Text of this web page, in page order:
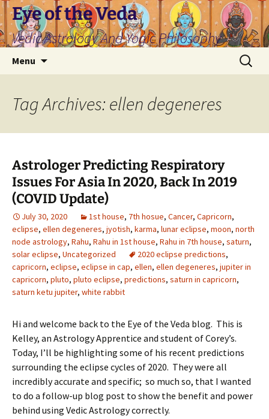
Skip
to
content
Eye of the Veda
Vedic Astrology And Yogic Philosophy
Menu
Search
for:
Tag Archives: ellen degeneres
Astrologer Predicting Respiratory
Issues For Asia In 2020, Back In 2019
(COVID Update)
July 30, 2020 1st house, 7th hosue, Cancer, Capricorn,
eclipse, ellen degeneres, jyotish, karma, lunar eclipse, moon, north
node astrology, Rahu, Rahu in 1st house, Rahu in 7th house, saturn,
solar eclipse, Uncategorized 2020 eclipse predictions,
capricorn, eclipse, eclipse in cap, ellen, ellen degeneres, jupiter in
capricorn, pluto, pluto eclipse, predictions, saturn in capricorn,
saturn ketu jupiter, white rabbit
Hi and welcome back to the Eye of the Veda blog. This is
Kelley, an Astrology Apprentice and student of Corey’s.
Today, I’ll be highlighting some of his recent predictions
surrounding the eclipse cycles of 2020. They were all
incredibly accurate and specific; so much so, that I wanted
to do a follow-up blog post to show the benefit and power
behind using Vedic Astrology correctly.